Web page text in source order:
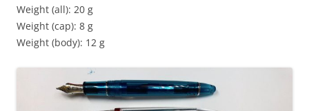
Weight (all): 20 g
Weight (cap): 8 g
Weight (body): 12 g